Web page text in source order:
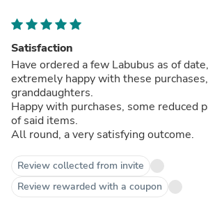
Satisfaction
Have ordered a few Labubus as of
extremely happy with these
granddaughters.
Happy with purchases, some reduced
of said items.
All round, a very satisfying outcome.
Review collected from invite
Review rewarded with a coupon